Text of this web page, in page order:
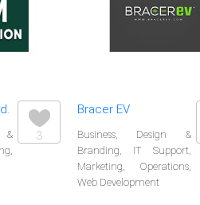
&
3
Bracer EV
Business, Design &
Branding, IT Support,
Marketing, Operations,
Web Development